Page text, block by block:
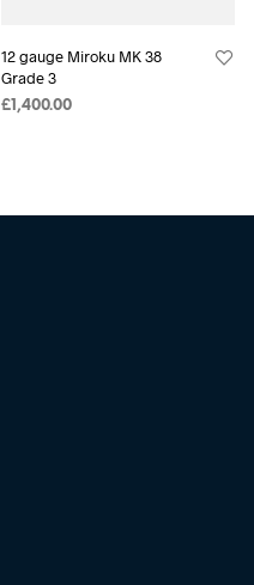
12 gauge Miroku MK 38
Grade 3
£1,400.00